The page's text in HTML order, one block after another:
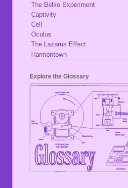
The Belko Experiment
Captivity
Cell
Oculus
The Lazarus Effect
Harmontown
Explore the Glossary